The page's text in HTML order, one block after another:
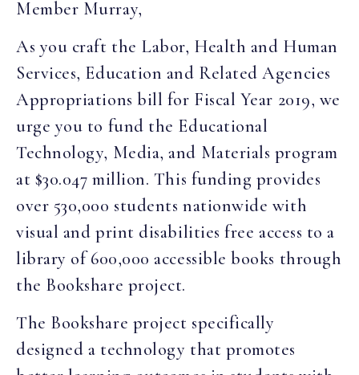
Member Murray,
As you craft the Labor, Health and Human
Services, Education and Related Agencies
Appropriations bill for Fiscal Year 2019, we
urge you to fund the Educational
Technology, Media, and Materials program
at $30.047 million. This funding provides
over 530,000 students nationwide with
visual and print disabilities free access to a
library of 600,000 accessible books through
the Bookshare project.
The Bookshare project specifically
designed a technology that promotes